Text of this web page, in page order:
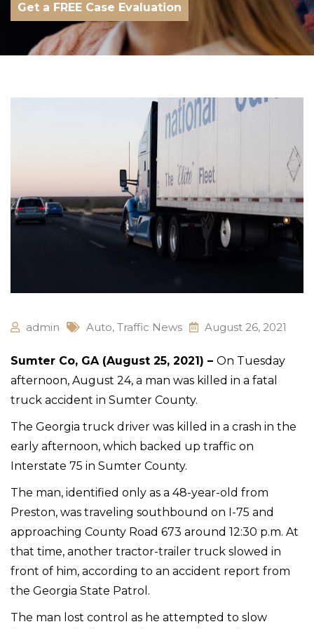
Get a FREE Case Evaluation
admin Auto, Traffic News August 26, 2021
Sumter Co, GA (August 25, 2021) – On Tuesday
afternoon, August 24, a man was killed in a fatal
truck accident in Sumter County.
The Georgia truck driver was killed in a crash in the
early afternoon, which backed up traffic on
Interstate 75 in Sumter County.
The man, identified only as a 48-year-old from
Preston, was traveling southbound on I-75 and
approaching County Road 673 around 12:30 p.m. At
that time, another tractor-trailer truck slowed in
front of him, according to an accident report from
the Georgia State Patrol.
The man lost control as he attempted to slow